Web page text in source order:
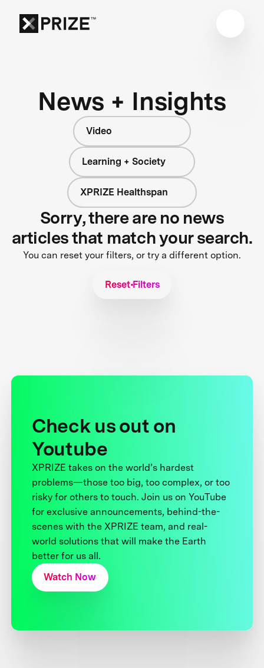
News + Insights
Video
Learning + Society
XPRIZE Healthspan
Sorry, there are no news
articles that match your search.
You can reset your filters, or try a different option.
Reset Filters
Check us out on
Youtube
XPRIZE takes on the world’s hardest
problems—those too big, too complex, or too
risky for others to touch. Join us on YouTube
for exclusive announcements, behind-the-
scenes with the XPRIZE team, and real-
world solutions that will make the Earth
better for us all.
Watch Now